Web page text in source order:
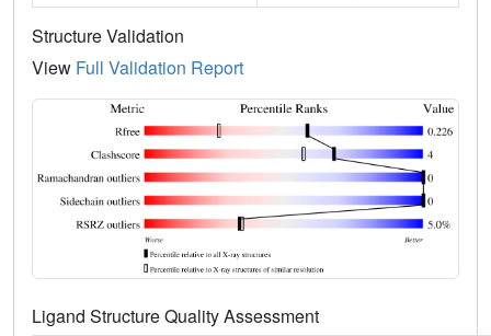
Structure Validation
View Full Validation Report
Ligand Structure Quality Assessment